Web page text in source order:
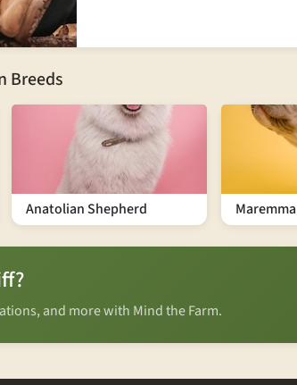
Breeds
Anatolian Shepherd
and more with Mind the Farm.